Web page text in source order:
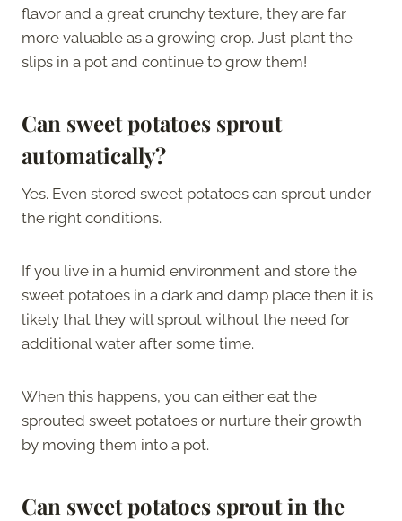
flavor and a great crunchy texture, they are far
more valuable as a growing crop. Just plant the
slips in a pot and continue to grow them!
Can sweet potatoes sprout
automatically?
Yes. Even stored sweet potatoes can sprout under
the right conditions.
If you live in a humid environment and store the
sweet potatoes in a dark and damp place then it is
likely that they will sprout without the need for
additional water after some time.
When this happens, you can either eat the
sprouted sweet potatoes or nurture their growth
by moving them into a pot.
Can sweet potatoes sprout in the